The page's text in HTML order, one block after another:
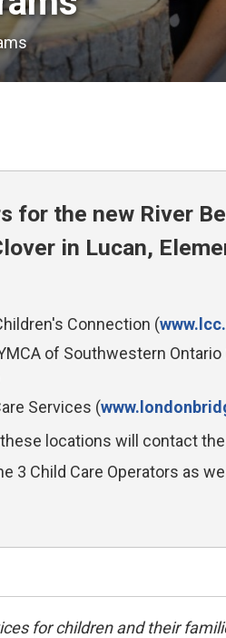
for the new River
in Lucan,
Connection (
of Southwestern
Services (
locations will contact
3 Child Care Operators as
for children and their